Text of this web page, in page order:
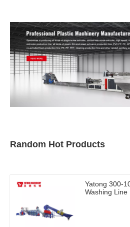
Random Hot Products
Yatong 300-
Washing Line